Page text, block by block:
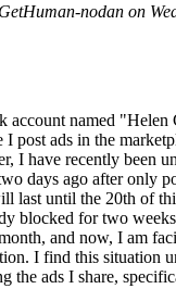
nodan on
account named
I post ads in the
I have recently been
days ago after only
last until the 20th of
blocked for two
and now, I am
I find this situation
the ads I share,